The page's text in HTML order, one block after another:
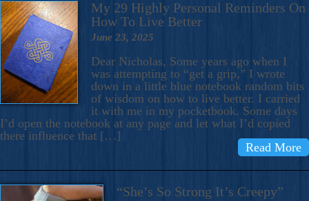
My 29 Highly Personal Reminders On
How To Live Better
June 23, 2025
Dear Nicholas, Some years ago when I
was attempting to “get a grip,” I wrote
down in a little blue notebook random bits
of wisdom on how to live better. I carried
it with me in my pocketbook. Some days
I’d open the notebook at any page and let what I’d copied
there influence that […]
Read More
“She’s So Strong It’s Creepy”